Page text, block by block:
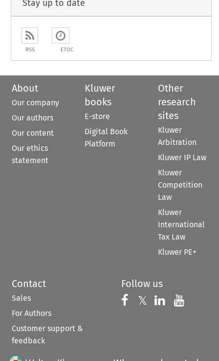
Stay up to date
RSS ETOC
About
Our company
Our authors
Our content
Our ethics
statement
Kluwer
books
E-store
Digital Book
Platform
Other
research
sites
Kluwer
Arbitration
Kluwer IP Law
Kluwer
Competition
Law
Kluwer
International
Tax Law
Kluwer PE+
Contact
Sales
For Authors
Customer support &
feedback
Follow us
Follow us on
𝕏 Follow us on
Follow us